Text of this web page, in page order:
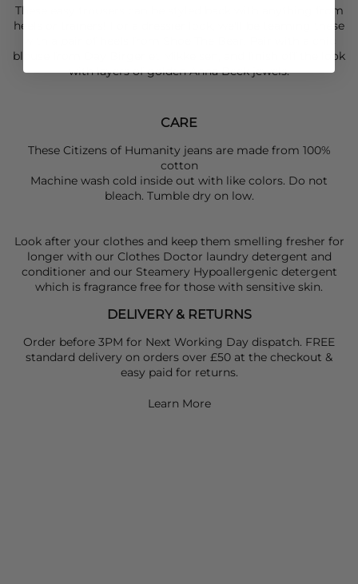
These easy trousers can be styled back with anything from
heels or trainers! For a dressier look, we'll be teaming these
blouse from
, and finish off the look
with layers of goldenAnna Beckjewels.
CARE
These Citizens of Humanity jeans are made from 100%
cotton
Machine wash cold inside out with like colors. Do not
bleach. Tumble dry on low.
Look after your clothes and keep them smelling fresher for
longer with our Clothes Doctor laundry detergent and
conditioner and our Steamery Hypoallergenic detergent
which is fragrance free for those with sensitive skin.
DELIVERY & RETURNS
Order before 3PM for Next Working Day dispatch. FREE
standard delivery on orders over £50 at the checkout &
easy paid for returns.
Learn More